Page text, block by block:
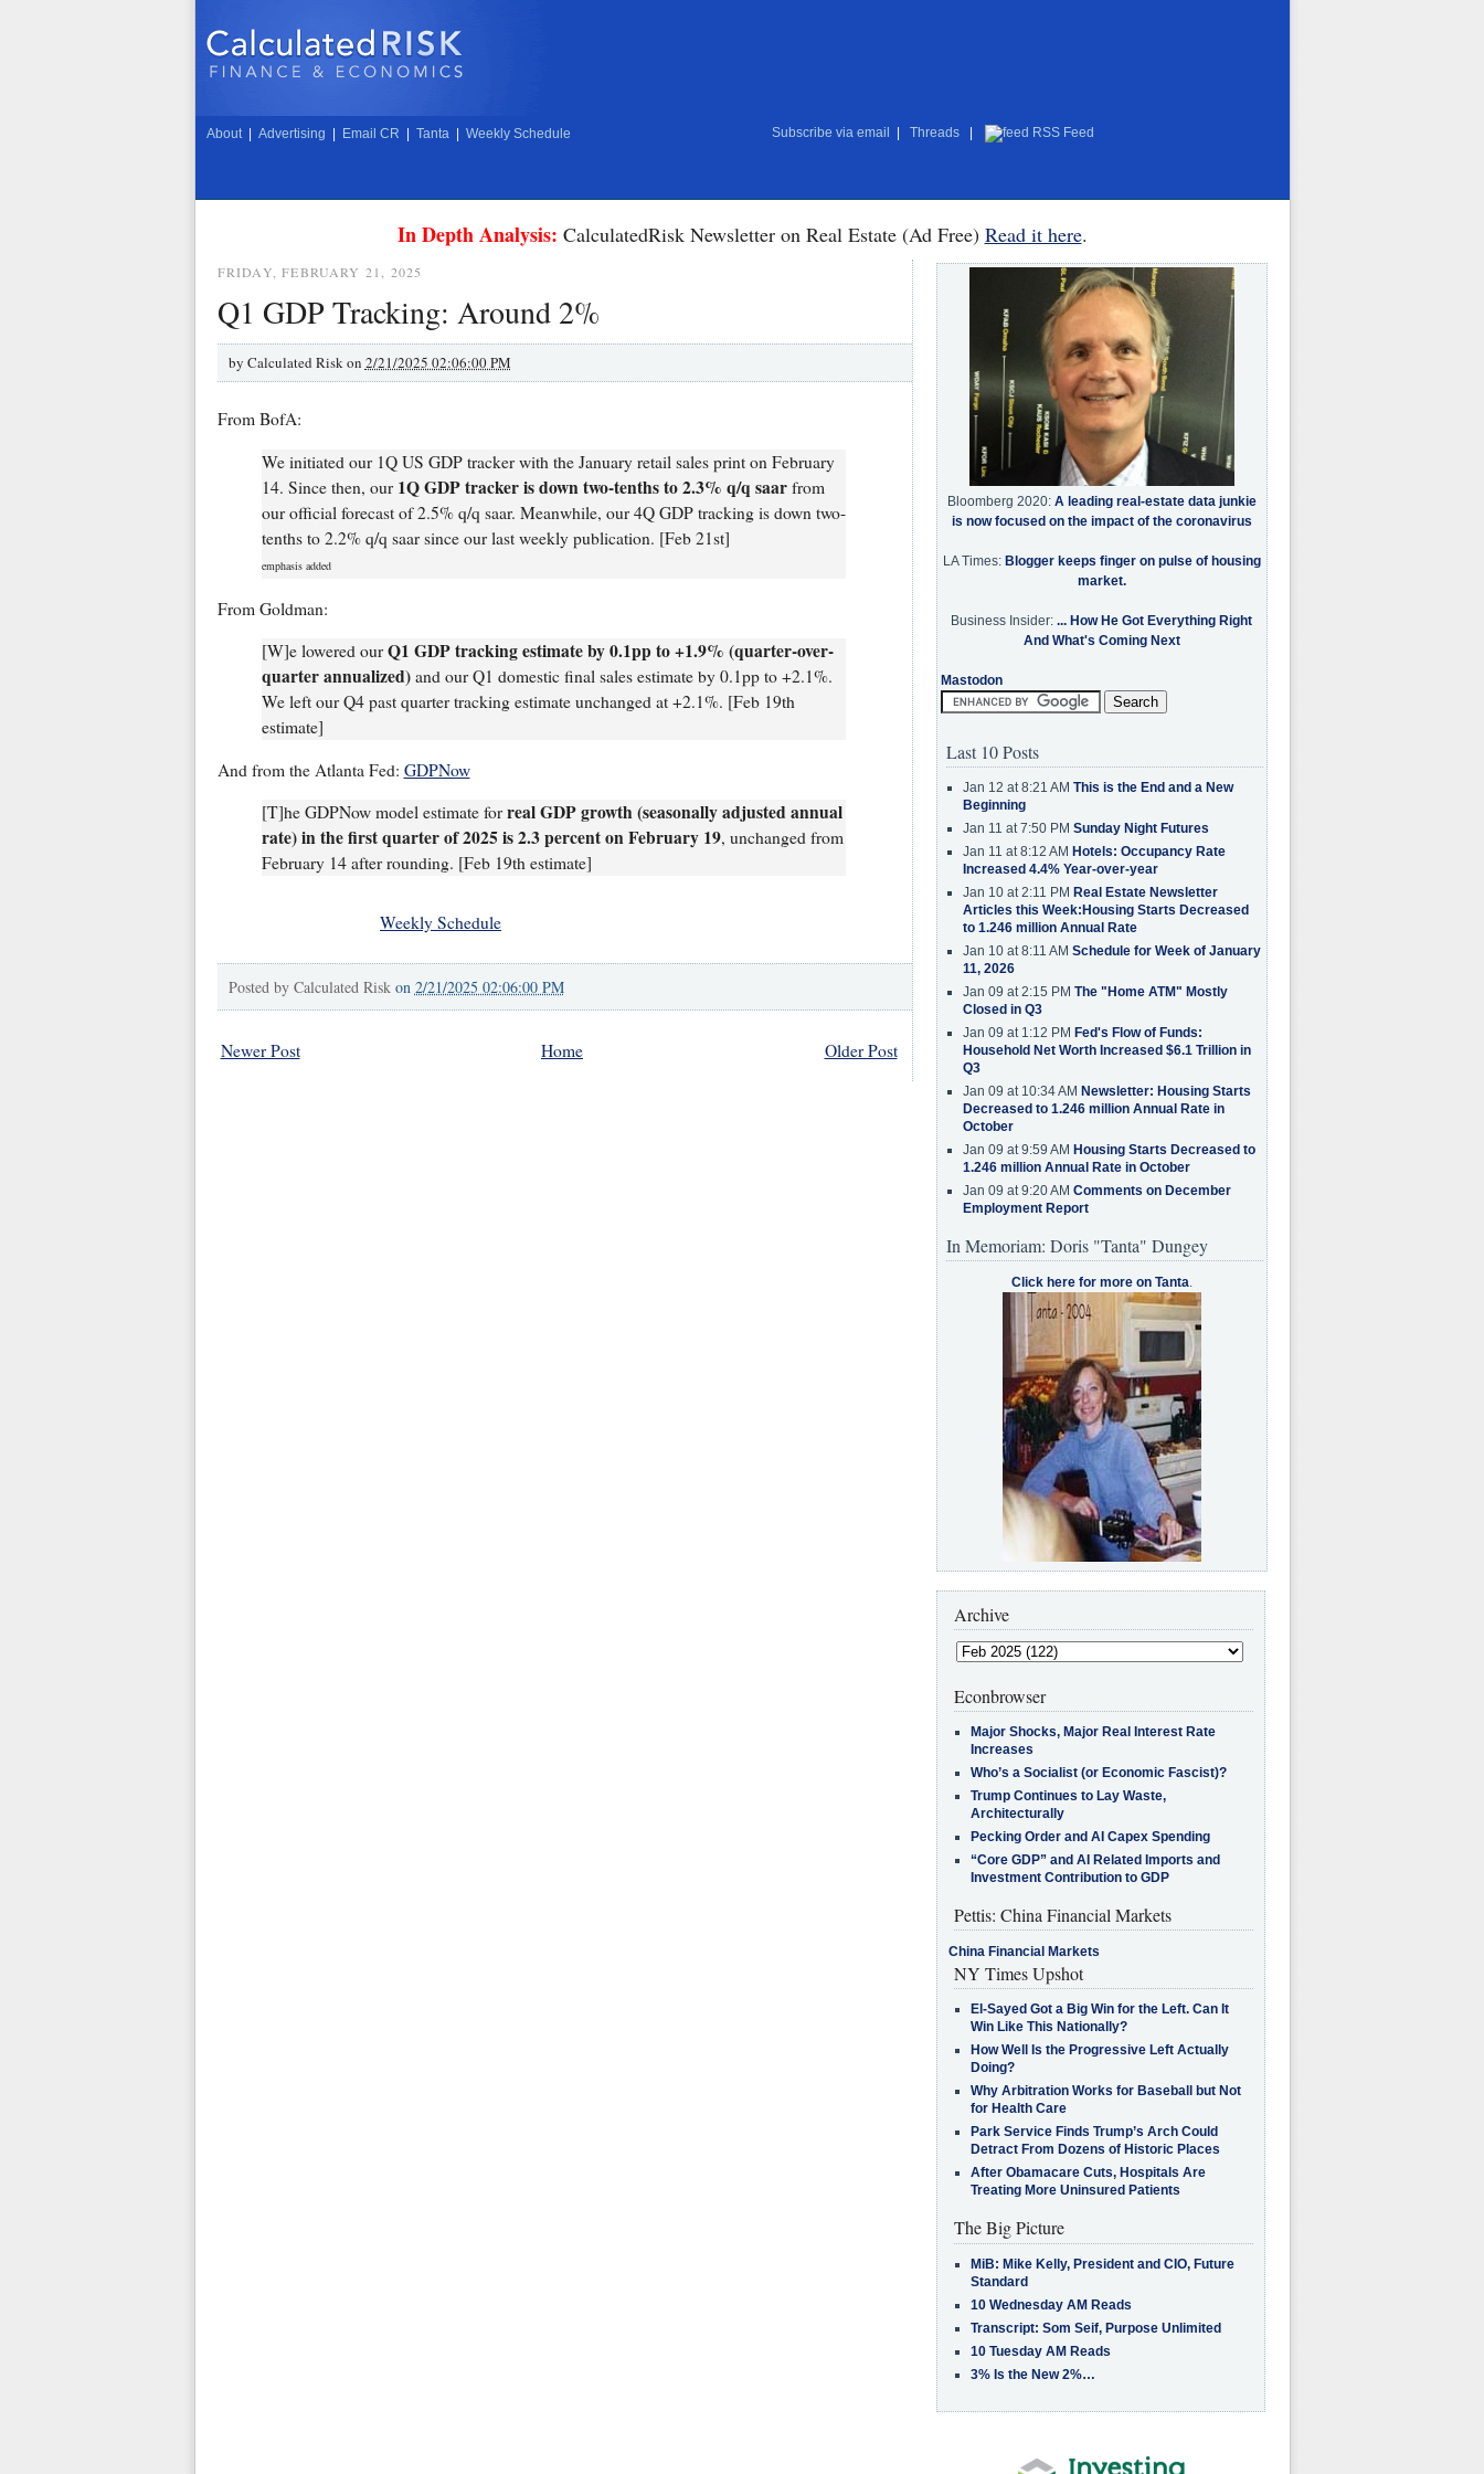
About Advertising Email CR Tanta Weekly Schedule Subscribe via email Threads RSS Feed
In Depth Analysis: CalculatedRisk Newsletter on Real Estate (Ad Free) Read it here.
FRIDAY, FEBRUARY 21, 2025
Q1 GDP Tracking: Around 2%
by Calculated Risk on 2/21/2025 02:06:00 PM
From BofA:
We initiated our 1Q US GDP tracker with the January retail sales print on February
14. Since then, our 1Q GDP tracker is down two-tenths to 2.3% q/q saarfrom
our official forecast of 2.5% q/q saar. Meanwhile, our 4Q GDP tracking is down two-
tenths to 2.2% q/q saar since our last weekly publication. [Feb 21st]
emphasis added
From Goldman:
[W]e lowered our Q1 GDP tracking estimate by 0.1pp to +1.9% (quarter-over-
quarter annualized)and our Q1 domestic final sales estimate by 0.1pp to +2.1%.
We left our Q4 past quarter tracking estimate unchanged at +2.1%. [Feb 19th
estimate]
And from the Atlanta Fed: GDPNow
[T]he GDPNow model estimate for real GDP growth (seasonally adjusted annual
rate) in the first quarter of 2025 is 2.3 percent on February 19, unchanged from
February 14 after rounding. [Feb 19th estimate]
Weekly Schedule
Posted by Calculated Risk on 2/21/2025 02:06:00 PM
Newer Post Older Post
Home
Bloomberg 2020: A leading real-estate data junkie
is now focused on the impact of the coronavirus
LA Times: Blogger keeps finger on pulse of housing
market.
Business Insider: ... How He Got Everything Right
And What's Coming Next
Mastodon
Last 10 Posts
Jan 12 at 8:21 AM This is the End and a New
Beginning
Jan 11 at 7:50 PM Sunday Night Futures
Jan 11 at 8:12 AM Hotels: Occupancy Rate
Increased 4.4% Year-over-year
Jan 10 at 2:11 PM Real Estate Newsletter
Articles this Week:Housing Starts Decreased
to 1.246 million Annual Rate
Jan 10 at 8:11 AM Schedule for Week of January
11, 2026
Jan 09 at 2:15 PM The "Home ATM" Mostly
Closed in Q3
Jan 09 at 1:12 PM Fed's Flow of Funds:
Household Net Worth Increased $6.1 Trillion in
Q3
Jan 09 at 10:34 AM Newsletter: Housing Starts
Decreased to 1.246 million Annual Rate in
October
Jan 09 at 9:59 AM Housing Starts Decreased to
1.246 million Annual Rate in October
Jan 09 at 9:20 AM Comments on December
Employment Report
In Memoriam: Doris "Tanta" Dungey
Click here for more on Tanta.
Archive
Econbrowser
Major Shocks, Major Real Interest Rate
Increases
Who’s a Socialist (or Economic Fascist)?
Trump Continues to Lay Waste,
Architecturally
Pecking Order and AI Capex Spending
“Core GDP” and AI Related Imports and
Investment Contribution to GDP
Pettis: China Financial Markets
China Financial Markets
NY Times Upshot
El-Sayed Got a Big Win for the Left. Can It
Win Like This Nationally?
How Well Is the Progressive Left Actually
Doing?
Why Arbitration Works for Baseball but Not
for Health Care
Park Service Finds Trump’s Arch Could
Detract From Dozens of Historic Places
After Obamacare Cuts, Hospitals Are
Treating More Uninsured Patients
The Big Picture
MiB: Mike Kelly, President and CIO, Future
Standard
10 Wednesday AM Reads
Transcript: Som Seif, Purpose Unlimited
10 Tuesday AM Reads
3% Is the New 2%…